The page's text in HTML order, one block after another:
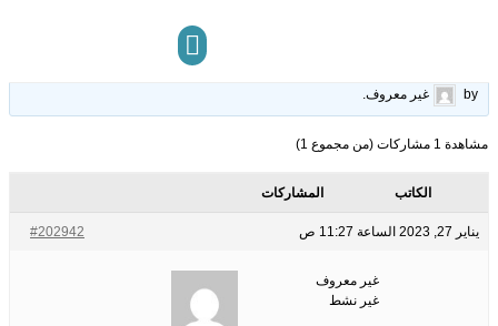
by
غير معروف.
مشاهدة 1 مشاركات (من مجموع 1)
الكاتب المشاركات
يناير 27, 2023 الساعة 11:27 ص #202942
غير معروف
غير نشط